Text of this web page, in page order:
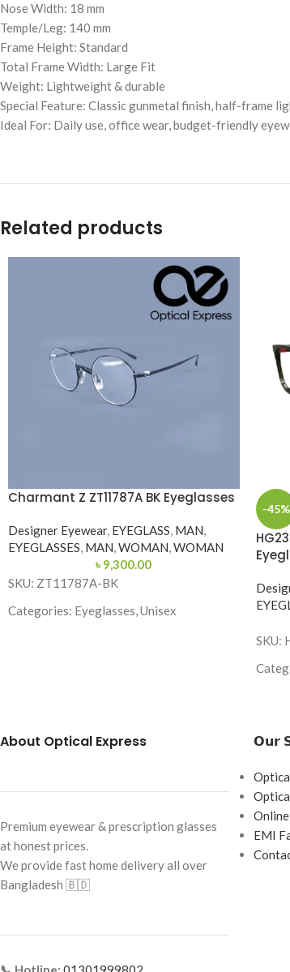
Nose Width: 18 mm
Temple/Leg: 140 mm
Frame Height: Standard
Total Frame Width: Large Fit
Weight: Lightweight & durable
Special Feature: Classic gunmetal finish, half-frame
Ideal For: Daily use, office wear, budget-friendly
Related products
Charmant Z ZT11787A BK Eyeglasses
Designer Eyewear, EYEGLASS MAN
EYEGLASSES MAN WOMAN WOMAN
৳ 9,300.00
SKU: ZT11787A-BK
Categories: Eyeglasses, Unisex
Frame Type: Full Frame
-45%
SKU:
About Optical Express
Premium eyewear & prescription glasses
at honest prices.
We provide fast home delivery all over
Bangladesh 🇧🇩
𝗢𝘂𝗿
EMI